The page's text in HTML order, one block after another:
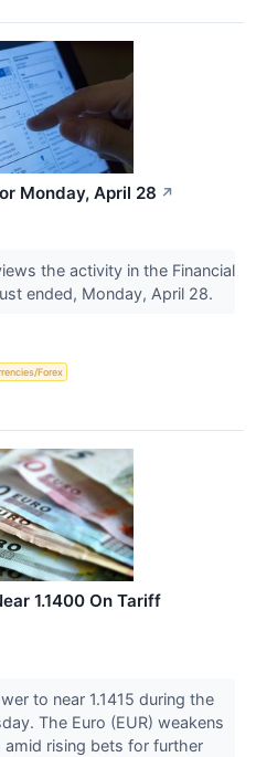
Monday, April 28 ↗
the activity in the Financial
ended, Monday, April 28.
Forex
1.1400 On Tariff
to near 1.1415 during the
The Euro (EUR) weakens
amid rising bets for further